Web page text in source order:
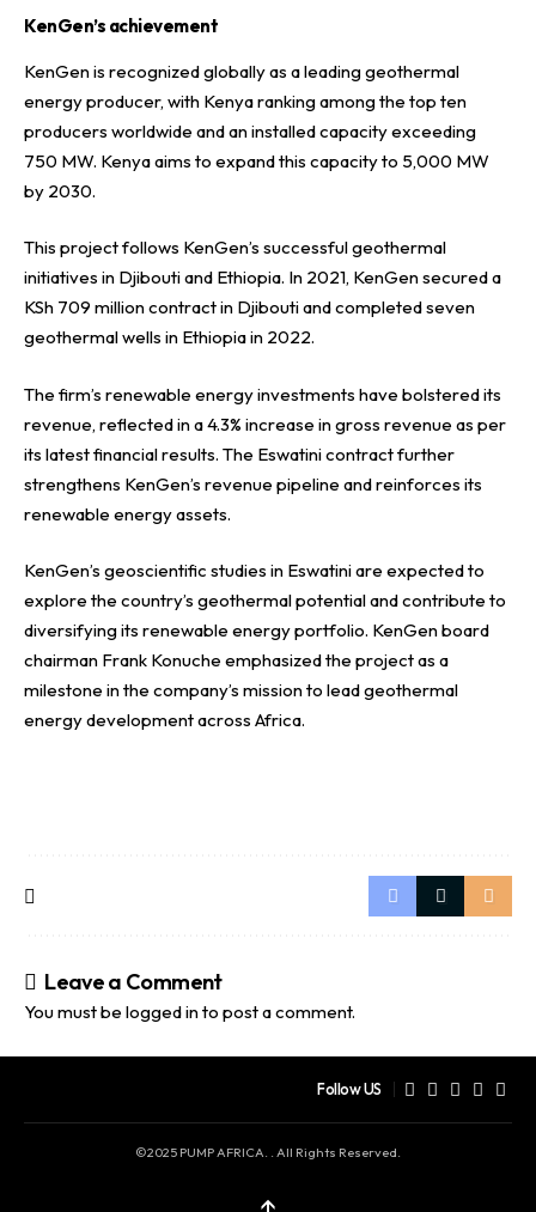
KenGen’s achievement
KenGen is recognized globally as a leading geothermal
energy producer, with Kenya ranking among the top ten
producers worldwide and an installed capacity exceeding
750 MW. Kenya aims to expand this capacity to 5,000 MW
by 2030.
This project follows KenGen’s successful geothermal
initiatives in Djibouti and Ethiopia. In 2021, KenGen secured a
KSh 709 million contract in Djibouti and completed seven
geothermal wells in Ethiopia in 2022.
The firm’s renewable energy investments have bolstered its
revenue, reflected in a 4.3% increase in gross revenue as per
its latest financial results. The Eswatini contract further
strengthens KenGen’s revenue pipeline and reinforces its
renewable energy assets.
KenGen’s geoscientific studies in Eswatini are expected to
explore the country’s geothermal potential and contribute to
diversifying its renewable energy portfolio. KenGen board
chairman Frank Konuche emphasized the project as a
milestone in the company’s mission to lead geothermal
energy development across Africa.
Leave a Comment
You must be logged into post a comment.
Follow US
©2025 PUMP AFRICA. . All Rights Reserved.